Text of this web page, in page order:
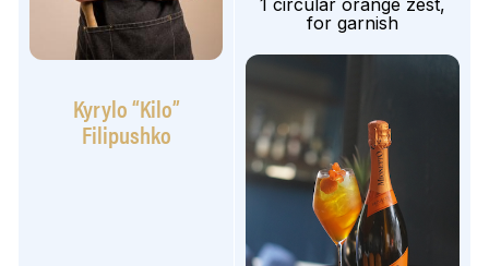
Kyrylo “Kilo”
Filipushko
1 circular orange zest,
for garnish